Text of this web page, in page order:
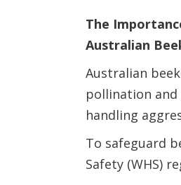
The
Australian
Australian
pollination
handling
To safeguard
Safety (WHS)